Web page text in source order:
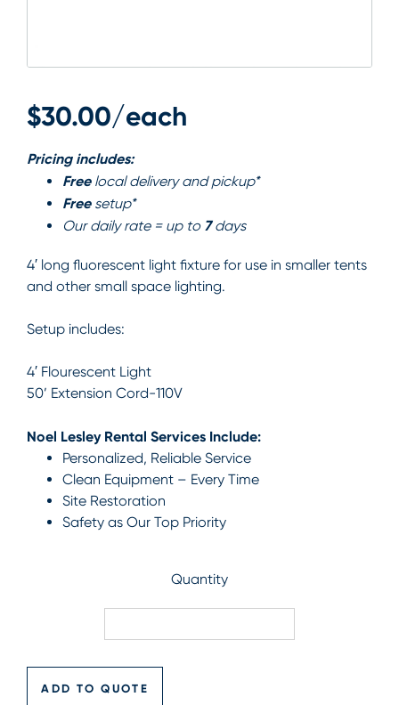
$30.00/each
Pricing includes:
Freelocal delivery and pickup*
Freesetup*
Our daily rate = up to 7days
4′ long fluorescent light fixture for use in smaller tents
and other small space lighting.
Setup includes:
4′ Flourescent Light
50’ Extension Cord-110V
Noel Lesley Rental Services Include:
Personalized, Reliable Service
Clean Equipment – Every Time
Site Restoration
Safety as Our Top Priority
Quantity
ADD TO QUOTE